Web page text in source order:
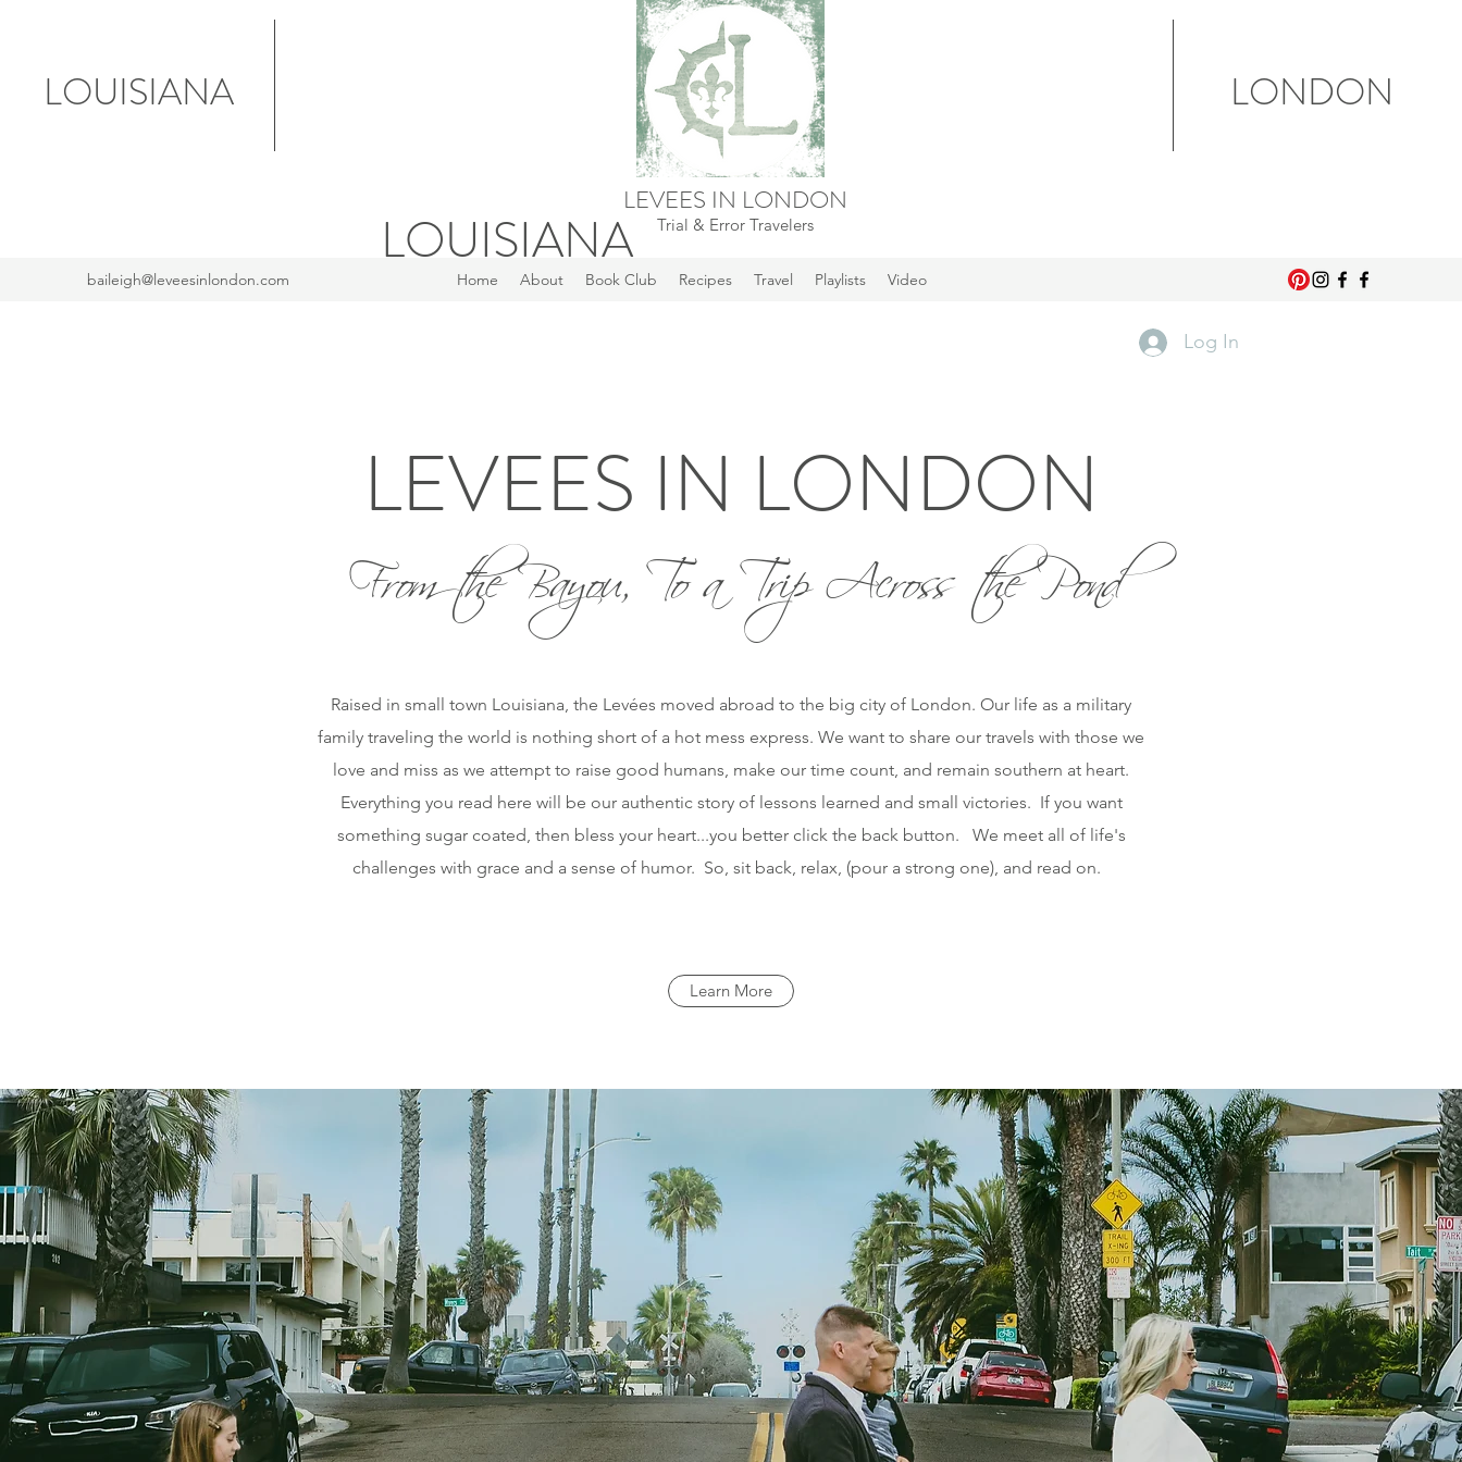
LEVEES IN LONDON
Trial & Error Travelers
LOUISIANA LONDON
baileigh@leveesinlondon.com Home About Book Club Recipes Travel Playlists Video
LOUISIANA
Log In
LEVEES IN LONDON
From the Bayou, To a Trip Across the Pond
Raised in small town Louisiana, the Levées moved abroad to the big city of London. Our life as a military
family traveling the world is nothing short of a hot mess express. We want to share our travels with those we
love and miss as we attempt to raise good humans, make our time count, and remain southern at heart.
Everything you read here will be our authentic story of lessons learned and small victories. If you want
something sugar coated, then bless your heart...you better click the back button. We meet all of life's
challenges with grace and a sense of humor. So, sit back, relax, (pour a strong one), and read on.
Learn More